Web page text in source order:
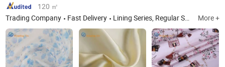
120 ㎡
Trading Company
Fast Delivery Lining Series, Regular Shell Series, Thin Shell Series More +